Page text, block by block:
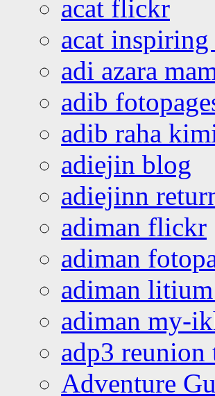
acat flickr
acat
adi azara
adib
adib raha
adiejin blog
adiejinn
adiman flickr
adiman
adiman
adiman my-
adp3 reunion
Adventure